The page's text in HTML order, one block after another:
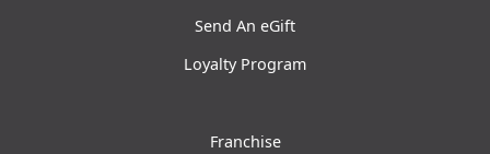
Send An eGift
Loyalty Program
Franchise